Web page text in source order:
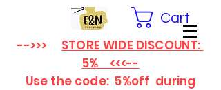
Cart
-->>> STORE WIDE DISCOUNT:
5% <<<--
Use the code: 5%off during